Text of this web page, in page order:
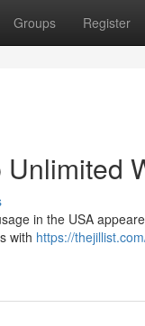
Groups Register
in the USA
with https://